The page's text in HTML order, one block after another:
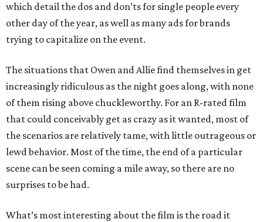
which detail the dos and don’ts for single people every
other day of the year, as well as many ads for brands
trying to capitalize on the event.
The situations that Owen and Allie find themselves in get
increasingly ridiculous as the night goes along, with none
of them rising above chuckleworthy. For an R-rated film
that could conceivably get as crazy as it wanted, most of
the scenarios are relatively tame, with little outrageous or
lewd behavior. Most of the time, the end of a particular
scene can be seen coming a mile away, so there are no
surprises to be had.
What’s most interesting about the film is the road it